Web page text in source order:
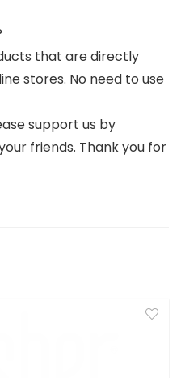
that are directly
stores. No need to use
support us by
friends. Thank you for